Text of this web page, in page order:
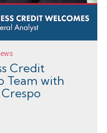
Credit
Team with